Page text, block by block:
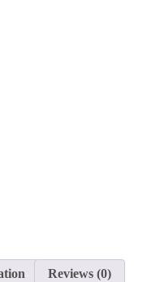
Reviews (0)